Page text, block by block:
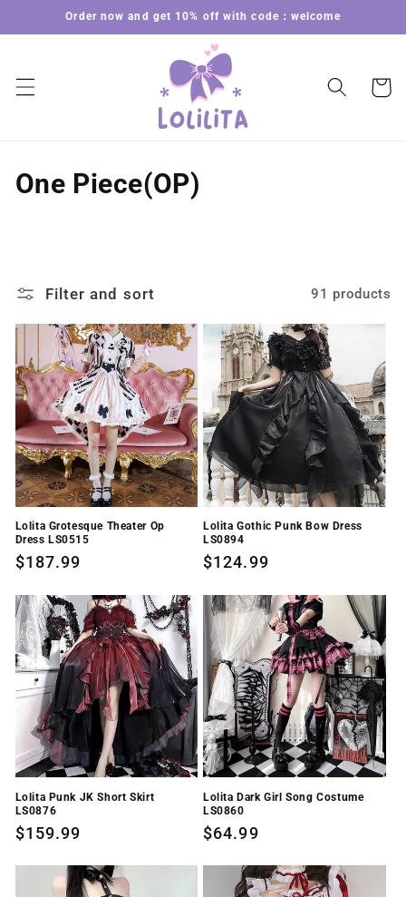
Skip to
content
Order now and get 10% off with code：welcome
Cart
C
l
e
c
t
i
o
n
:
One Piece(OP)
Filter and sort 91 products
Lolita Grotesque Theater Op
Dress LS0515
Regular
$187.99
Lolita Gothic Punk Bow Dress
LS0894
Regular
$124.99
Lolita Punk JK Short Skirt
LS0876
Regular
$159.99
Lolita Dark Girl Song Costume
LS0860
Regular
$64.99